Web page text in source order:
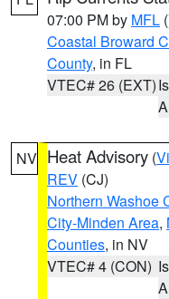
07:00 PM by MFL
Coastal Broward
County, in FL
VTEC# 26 (EXT)
NV Heat Advisory (
REV (CJ)
Northern Washoe
City-Minden Area,
Counties, in NV
VTEC# 4 (CON)